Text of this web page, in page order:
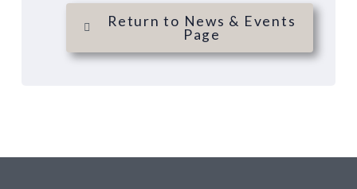
Return to News & Events
Page